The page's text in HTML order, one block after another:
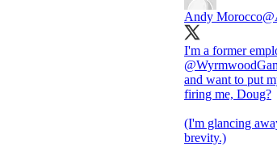
Andy Morocco
and want to put
firing me, Doug?
(I'm glancing
brevity.)